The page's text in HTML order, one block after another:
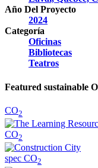
Año Del Proyecto
2024
Categoría
Oficinas
Bibliotecas
Teatros
Featured sustainable
CO2
CO2
spec CO2